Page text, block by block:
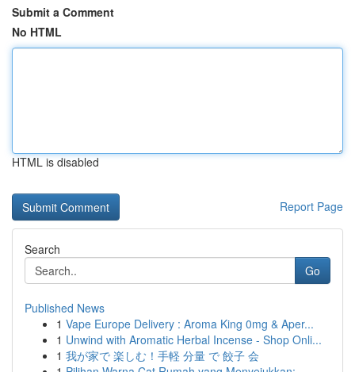
Submit a Comment
No HTML
HTML is disabled
Report Page
Search
Go
Published News
1 Vape Europe Delivery : Aroma King 0mg & Aper...
1 Unwind with Aromatic Herbal Incense - Shop Onli...
1 我が家で 楽しむ！手軽 分量 で 餃子 会